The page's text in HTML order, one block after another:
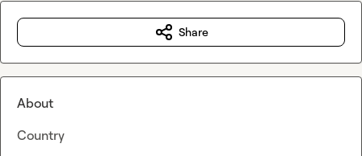
Share
About
Country